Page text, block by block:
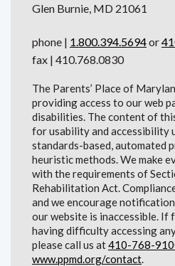
Glen Burnie, MD 21061
phone | 1.800.394.5694or
fax | 410.768.0830
The Parents’ Place of
providing access to our web
disabilities. The content of
for usability and accessibility
standards-based, automated
heuristic methods. We make
with the requirements of
Rehabilitation Act.
and we encourage
our website is inaccessible. If
having difficulty accessing
please call us at410-768-
www.ppmd.org/contact.